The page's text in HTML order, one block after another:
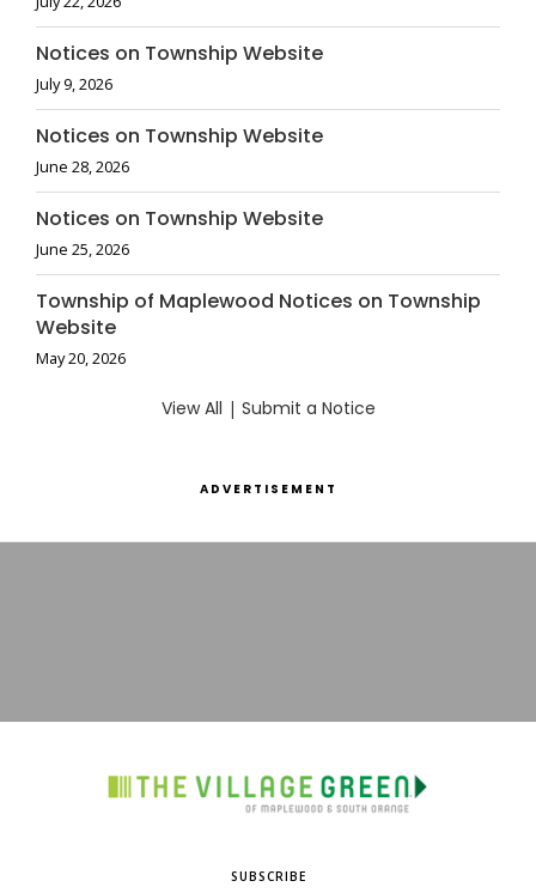
Notices on Township Website
July 9, 2026
Notices on Township Website
June 28, 2026
Notices on Township Website
June 25, 2026
Township of Maplewood Notices on Township
Website
May 20, 2026
View All | Submit a Notice
ADVERTISEMENT
SUBSCRIBE